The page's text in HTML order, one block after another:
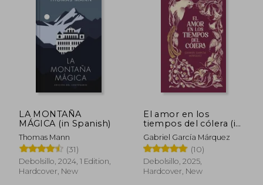
₩ 44,892 ₩
LA MONTAÑA
MÁGICA (in Spanish)
Thomas Mann
(31)
Debolsillo, 2024, 1 Edition,
Hardcover, New
El amor en los
tiempos del cólera (in
Spanish)
Gabriel García Márquez
(10)
Debolsillo, 2025,
Hardcover, New